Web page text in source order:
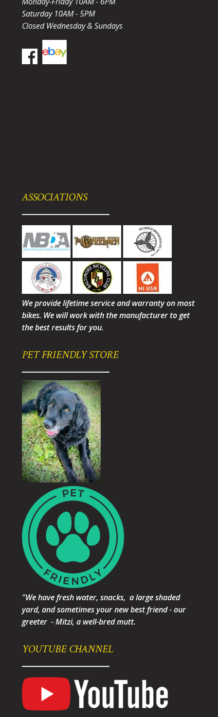
Saturday 10AM - 5PM
Closed Wednesday & Sundays
ASSOCIATIONS
We provide lifetime service and warranty on most
bikes. We will work with the manufacturer to get
the best results for you.
PET FRIENDLY STORE
"We have fresh water, snacks, a large shaded
yard, and sometimes your new best friend - our
greeter - Mitzi, a well-bred mutt.
YOUTUBE CHANNEL